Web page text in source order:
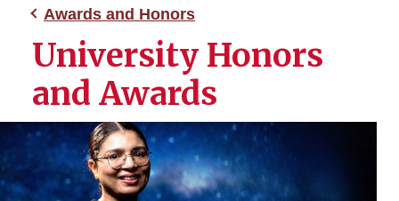
Awards and Honors
University Honors
and Awards